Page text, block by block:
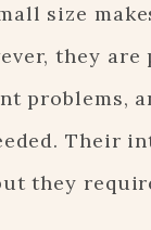
size
they
problems,
Their
they